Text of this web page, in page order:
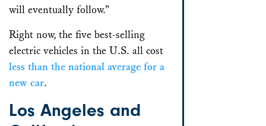
will eventually follow.”
Right now, the five best-selling
electric vehicles in the U.S. all cost
less than the national average for a
new car.
Los Angeles and